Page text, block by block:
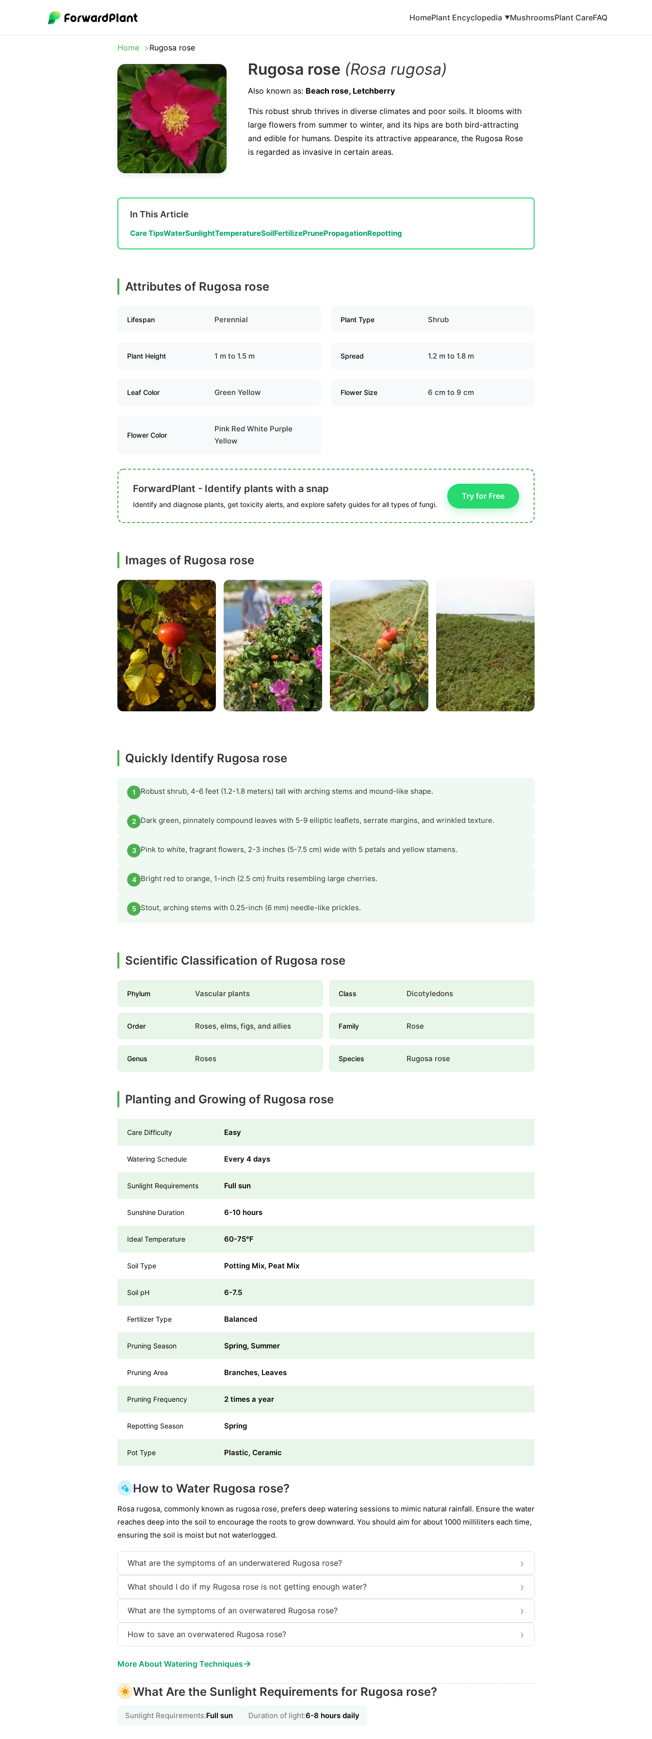
HomePlant Encyclopedia ▼MushroomsPlant CareFAQ
Home Rugosa rose
Rugosa rose (Rosa rugosa)
Also known as: Beach rose, Letchberry
This robust shrub thrives in diverse climates and poor soils. It blooms with
large flowers from summer to winter, and its hips are both bird-attracting
and edible for humans. Despite its attractive appearance, the Rugosa Rose
is regarded as invasive in certain areas.
In This Article
Care TipsWaterSunlightTemperatureSoilFertilizePrunePropagationRepotting
Attributes of Rugosa rose
Lifespan Perennial Plant Type Shrub
Plant Height 1 m to 1.5 m Spread 1.2 m to 1.8 m
Leaf Color Green Yellow Flower Size 6 cm to 9 cm
Flower Color
Pink Red White Purple
Yellow
ForwardPlant - Identify plants with a snap
Identify and diagnose plants, get toxicity alerts, and explore safety guides for all types of fungi.
Try for Free
Images of Rugosa rose
Quickly Identify Rugosa rose
1 Robust shrub, 4-6 feet (1.2-1.8 meters) tall with arching stems and mound-like shape.
2 Dark green, pinnately compound leaves with 5-9 elliptic leaflets, serrate margins, and wrinkled texture.
3 Pink to white, fragrant flowers, 2-3 inches (5-7.5 cm) wide with 5 petals and yellow stamens.
4 Bright red to orange, 1-inch (2.5 cm) fruits resembling large cherries.
5 Stout, arching stems with 0.25-inch (6 mm) needle-like prickles.
Scientific Classification of Rugosa rose
Phylum Vascular plants Class Dicotyledons
Order Roses, elms, figs, and allies Family Rose
Genus Roses Species Rugosa rose
Planting and Growing of Rugosa rose
Care Difficulty Easy
Watering Schedule Every 4 days
Sunlight Requirements Full sun
Sunshine Duration 6-10 hours
Ideal Temperature 60-75℉
Soil Type Potting Mix, Peat Mix
Soil pH 6-7.5
Fertilizer Type Balanced
Pruning Season Spring, Summer
Pruning Area Branches, Leaves
Pruning Frequency 2 times a year
Repotting Season Spring
Pot Type Plastic, Ceramic
How to Water Rugosa rose?
Rosa rugosa, commonly known as rugosa rose, prefers deep watering sessions to mimic natural rainfall. Ensure the water
reaches deep into the soil to encourage the roots to grow downward. You should aim for about 1000 milliliters each time,
ensuring the soil is moist but not waterlogged.
What are the symptoms of an underwatered Rugosa rose? ›
What should I do if my Rugosa rose is not getting enough water? ›
What are the symptoms of an overwatered Rugosa rose? ›
How to save an overwatered Rugosa rose? ›
More About Watering Techniques→
What Are the Sunlight Requirements for Rugosa rose?
Sunlight Requirements:Full sun Duration of light:6-8 hours daily